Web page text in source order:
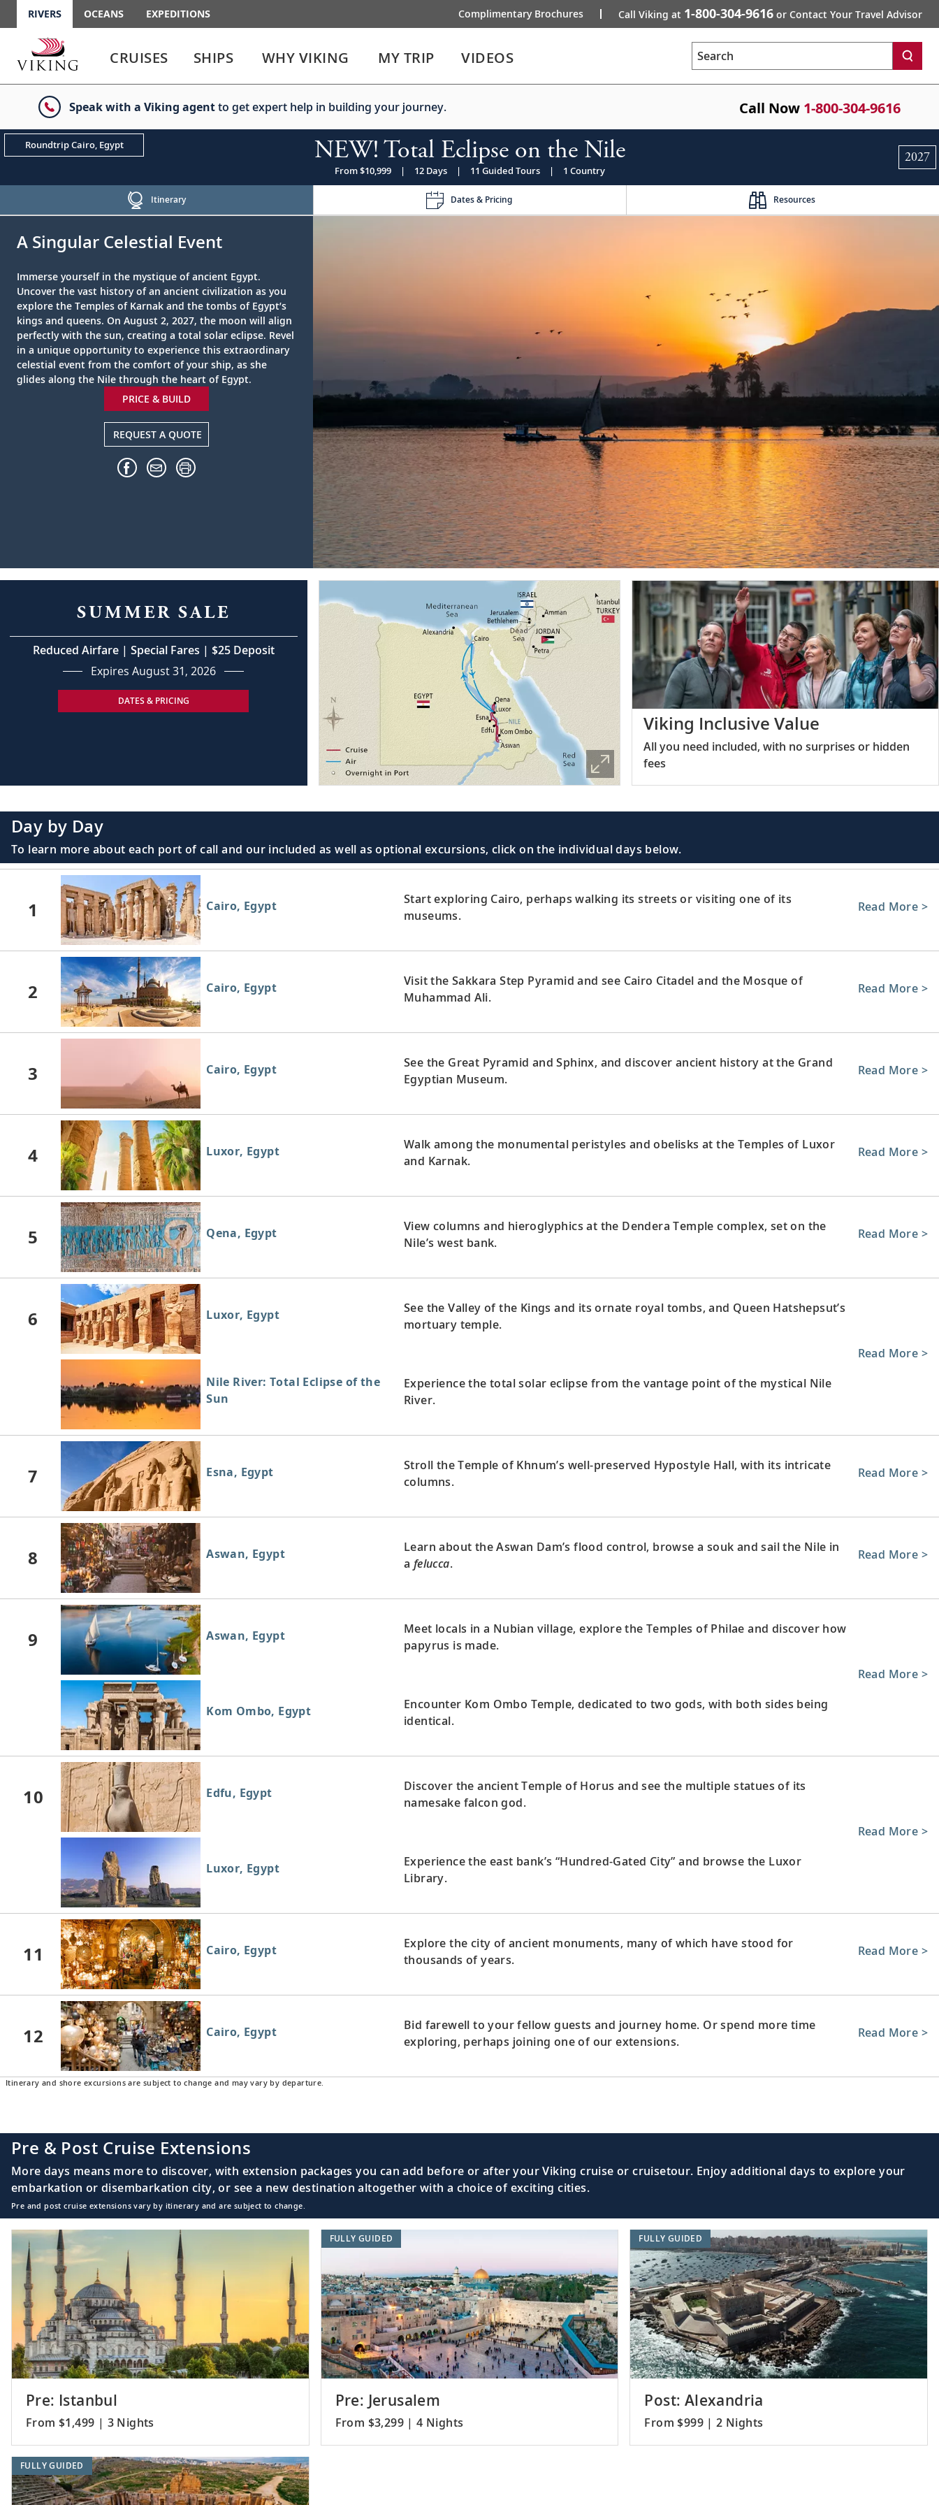
RIVERS OCEANS EXPEDITIONS Complimentary Brochures Call Viking at 1-800-304-9616 or Contact Your Travel Advisor
enter
to
the
link
enter
to
or
collapse
menu
CRUISES SHIPS WHY VIKING MY TRIP VIDEOS Search
Speak with a Viking agentto get expert help in building your journey. Call Now 1-800-304-9616
Roundtrip Cairo, Egypt
2027
NEW! Total Eclipse on the Nile
From $10,999 | 12 Days | 11 Guided Tours | 1 Country
Itinerary Dates & Pricing Resources
A Singular Celestial Event
Immerse yourself in the mystique of ancient Egypt.
Uncover the vast history of an ancient civilization as you
explore the Temples of Karnak and the tombs of Egypt’s
kings and queens. On August 2, 2027, the moon will align
perfectly with the sun, creating a total solar eclipse. Revel
in a unique opportunity to experience this extraordinary
celestial event from the comfort of your ship, as she
glides along the Nile through the heart of Egypt.
PRICE & BUILD
REQUEST A QUOTE
SUMMER SALE
Reduced Airfare | Special Fares | $25 Deposit
Expires August 31, 2026
DATES & PRICING
Viking Inclusive Value
All you need included, with no surprises or hidden
fees
Day by Day
To learn more about each port of call and our included as well as optional excursions, click on the individual days below.
1 Cairo, Egypt
Start exploring Cairo, perhaps walking its streets or visiting one of its
museums.
Read More >
2 Cairo, Egypt
Visit the Sakkara Step Pyramid and see Cairo Citadel and the Mosque of
Muhammad Ali.
Read More >
3 Cairo, Egypt
See the Great Pyramid and Sphinx, and discover ancient history at the Grand
Egyptian Museum.
Read More >
4 Luxor, Egypt
Walk among the monumental peristyles and obelisks at the Temples of Luxor
and Karnak.
Read More >
5 Qena, Egypt
View columns and hieroglyphics at the Dendera Temple complex, set on the
Nile’s west bank.
Read More >
6 Luxor, Egypt
See the Valley of the Kings and its ornate royal tombs, and Queen Hatshepsut’s
mortuary temple.
Nile River: Total Eclipse of the
Sun
Experience the total solar eclipse from the vantage point of the mystical Nile
River.
Read More >
7 Esna, Egypt
Stroll the Temple of Khnum’s well-preserved Hypostyle Hall, with its intricate
columns.
Read More >
8 Aswan, Egypt
Learn about the Aswan Dam’s flood control, browse a souk and sail the Nile in
a felucca.
Read More >
9 Aswan, Egypt
Meet locals in a Nubian village, explore the Temples of Philae and discover how
papyrus is made.
Kom Ombo, Egypt
Encounter Kom Ombo Temple, dedicated to two gods, with both sides being
identical.
Read More >
10 Edfu, Egypt
Discover the ancient Temple of Horus and see the multiple statues of its
namesake falcon god.
Luxor, Egypt
Experience the east bank’s “Hundred-Gated City” and browse the Luxor
Library.
Read More >
11 Cairo, Egypt
Explore the city of ancient monuments, many of which have stood for
thousands of years.
Read More >
12 Cairo, Egypt
Bid farewell to your fellow guests and journey home. Or spend more time
exploring, perhaps joining one of our extensions.
Read More >
Itinerary and shore excursions are subject to change and may vary by departure.
Pre & Post Cruise Extensions
More days means more to discover, with extension packages you can add before or after your Viking cruise or cruisetour. Enjoy additional days to explore your
embarkation or disembarkation city, or see a new destination altogether with a choice of exciting cities.
Pre and post cruise extensions vary by itinerary and are subject to change.
Pre: Istanbul
From $1,499 | 3 Nights
Pre: Jerusalem
From $3,299 | 4 Nights
FULLY GUIDED
Post: Alexandria
From $999 | 2 Nights
FULLY GUIDED
FULLY GUIDED